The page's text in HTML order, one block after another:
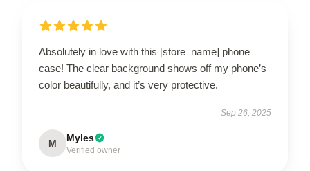
Absolutely in love with this [store_name] phone
case! The clear background shows off my phone’s
color beautifully, and it’s very protective.
Sep 26, 2025
M Myles
Verified owner